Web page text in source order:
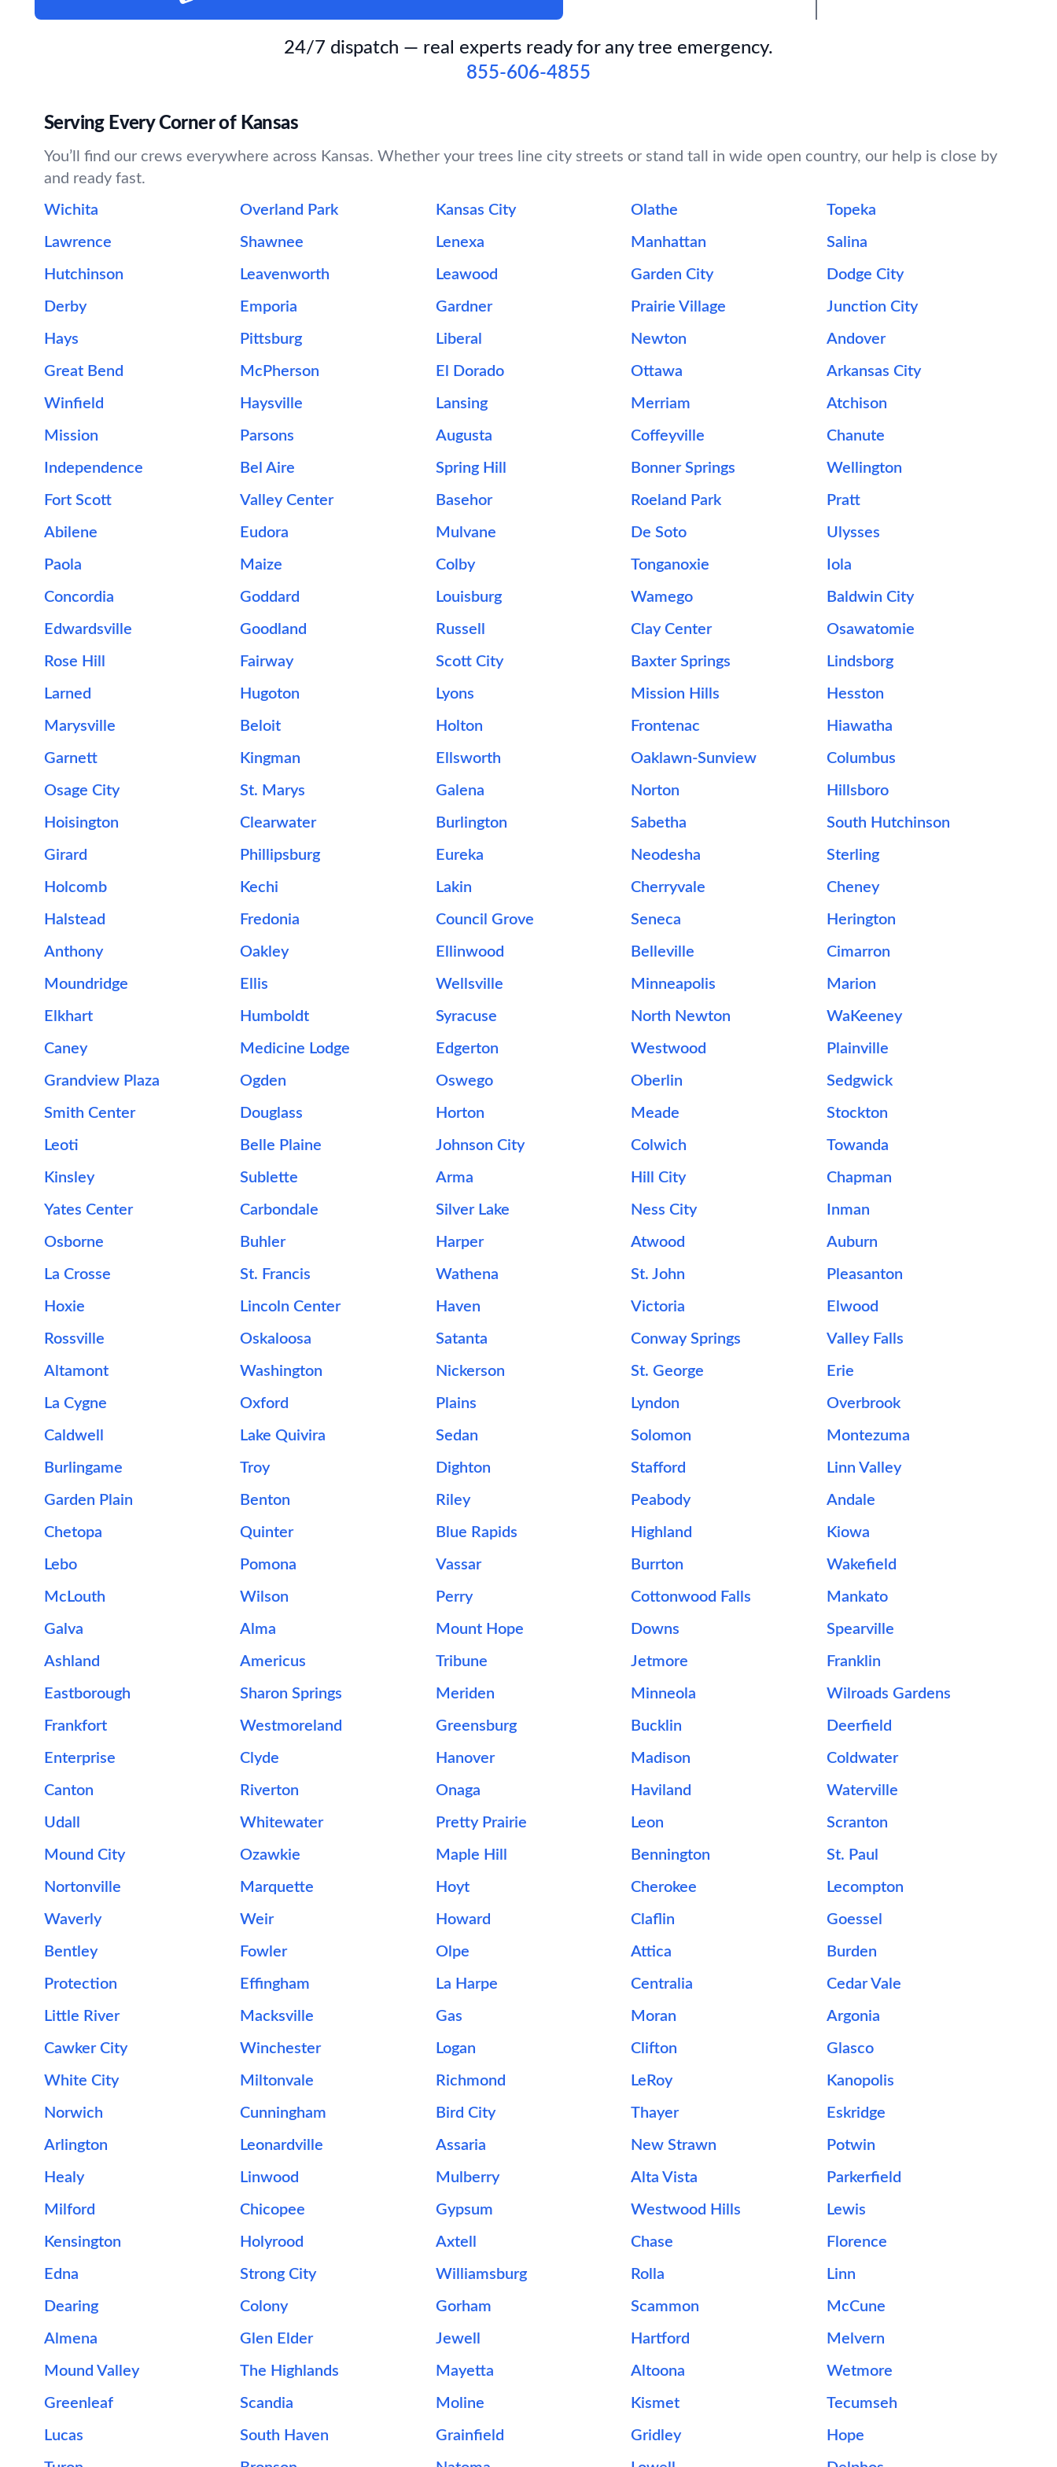
24/7 dispatch — real experts ready for any tree emergency.
855-606-4855
Serving Every Corner of Kansas
You’ll find our crews everywhere across Kansas. Whether your trees line city streets or stand tall in wide open country, our help is close by
and ready fast.
Wichita
Overland Park Kansas City Olathe Topeka
Lawrence Shawnee Lenexa Manhattan Salina
Hutchinson Leavenworth Leawood Garden City Dodge City
Derby Emporia Gardner Prairie Village Junction City
Hays Pittsburg Liberal Newton Andover
Great Bend McPherson El Dorado Ottawa Arkansas City
Winfield Haysville Lansing Merriam Atchison
Mission Parsons Augusta Coffeyville Chanute
Independence Bel Aire Spring Hill Bonner Springs Wellington
Fort Scott Valley Center Basehor Roeland Park Pratt
Abilene Eudora Mulvane De Soto Ulysses
Paola Maize Colby Tonganoxie Iola
Concordia Goddard Louisburg Wamego Baldwin City
Edwardsville Goodland Russell Clay Center Osawatomie
Rose Hill Fairway Scott City Baxter Springs Lindsborg
Larned Hugoton Lyons Mission Hills Hesston
Marysville Beloit Holton Frontenac Hiawatha
Garnett Kingman Ellsworth Oaklawn-Sunview Columbus
Osage City St. Marys Galena Norton Hillsboro
Hoisington Clearwater Burlington Sabetha South Hutchinson
Girard Phillipsburg Eureka Neodesha Sterling
Holcomb Kechi Lakin Cherryvale Cheney
Halstead Fredonia Council Grove Seneca Herington
Anthony Oakley Ellinwood Belleville Cimarron
Moundridge Ellis Wellsville Minneapolis Marion
Elkhart Humboldt Syracuse North Newton WaKeeney
Caney Medicine Lodge Edgerton Westwood Plainville
Grandview Plaza Ogden Oswego Oberlin Sedgwick
Smith Center Douglass Horton Meade Stockton
Leoti Belle Plaine Johnson City Colwich Towanda
Kinsley Sublette Arma Hill City Chapman
Yates Center Carbondale Silver Lake Ness City Inman
Osborne Buhler Harper Atwood Auburn
La Crosse St. Francis Wathena St. John Pleasanton
Hoxie Lincoln Center Haven Victoria Elwood
Rossville Oskaloosa Satanta Conway Springs Valley Falls
Altamont Washington Nickerson St. George Erie
La Cygne Oxford Plains Lyndon Overbrook
Caldwell Lake Quivira Sedan Solomon Montezuma
Burlingame Troy Dighton Stafford Linn Valley
Garden Plain Benton Riley Peabody Andale
Chetopa Quinter Blue Rapids Highland Kiowa
Lebo Pomona Vassar Burrton Wakefield
McLouth Wilson Perry Cottonwood Falls Mankato
Galva Alma Mount Hope Downs Spearville
Ashland Americus Tribune Jetmore Franklin
Eastborough Sharon Springs Meriden Minneola Wilroads Gardens
Frankfort Westmoreland Greensburg Bucklin Deerfield
Enterprise Clyde Hanover Madison Coldwater
Canton Riverton Onaga Haviland Waterville
Udall Whitewater Pretty Prairie Leon Scranton
Mound City Ozawkie Maple Hill Bennington St. Paul
Nortonville Marquette Hoyt Cherokee Lecompton
Waverly Weir Howard Claflin Goessel
Bentley Fowler Olpe Attica Burden
Protection Effingham La Harpe Centralia Cedar Vale
Little River Macksville Gas Moran Argonia
Cawker City Winchester Logan Clifton Glasco
White City Miltonvale Richmond LeRoy Kanopolis
Norwich Cunningham Bird City Thayer Eskridge
Arlington Leonardville Assaria New Strawn Potwin
Healy Linwood Mulberry Alta Vista Parkerfield
Milford Chicopee Gypsum Westwood Hills Lewis
Kensington Holyrood Axtell Chase Florence
Edna Strong City Williamsburg Rolla Linn
Dearing Colony Gorham Scammon McCune
Almena Glen Elder Jewell Hartford Melvern
Mound Valley The Highlands Mayetta Altoona Wetmore
Greenleaf Scandia Moline Kismet Tecumseh
Lucas South Haven Grainfield Gridley Hope